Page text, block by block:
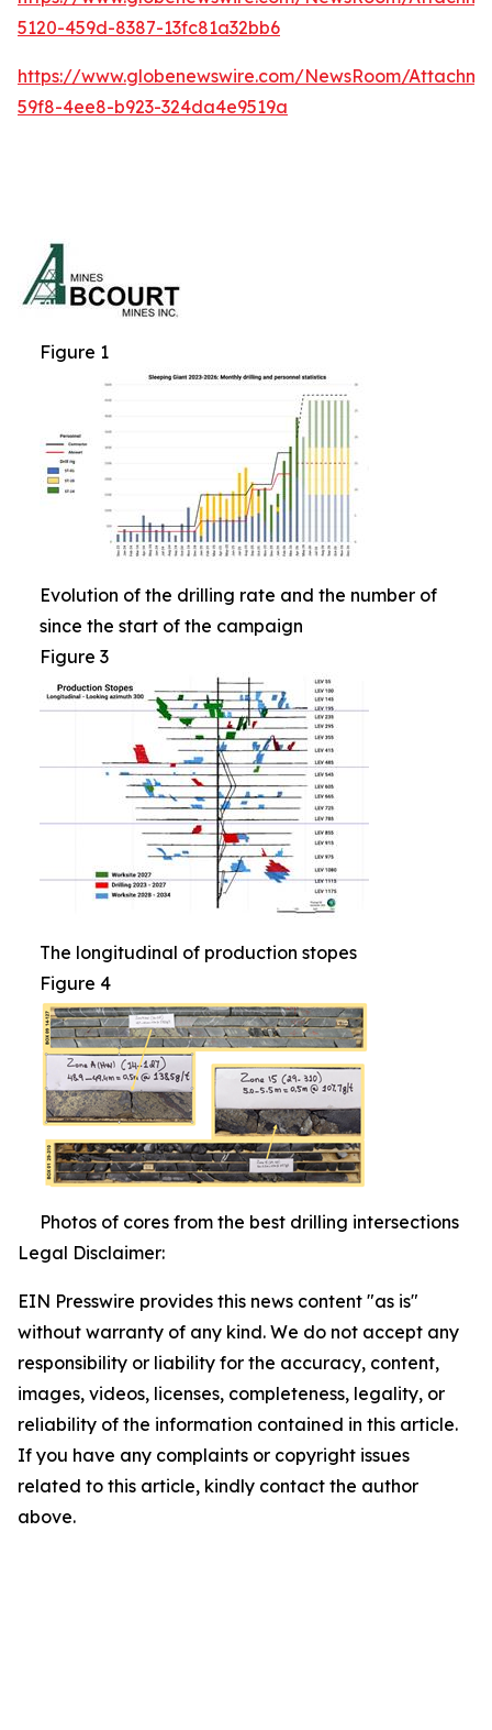
5120-459d-8387-13fc81a32bb6
https://www.globenewswire.com/NewsRoom/
59f8-4ee8-b923-324da4e9519a
Figure 1
Evolution of the drilling rate and the number of
since the start of the campaign
Figure 3
The longitudinal of production stopes
Figure 4
Photos of cores from the best drilling intersections
Legal Disclaimer:
EIN Presswire provides this news content "as is"
without warranty of any kind. We do not accept any
responsibility or liability for the accuracy, content,
images, videos, licenses, completeness, legality, or
reliability of the information contained in this article.
If you have any complaints or copyright issues
related to this article, kindly contact the author
above.